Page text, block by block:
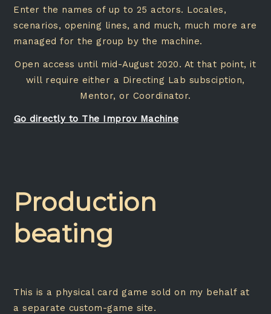
Enter the names of up to 25 actors. Locales,
scenarios, opening lines, and much, much more are
managed for the group by the machine.
Open access until mid-August 2020. At that point, it
will require either a Directing Lab subsciption,
Mentor, or Coordinator.
Go directly to The Improv Machine
Production
beating
This is a physical card game sold on my behalf at
a separate custom-game site.